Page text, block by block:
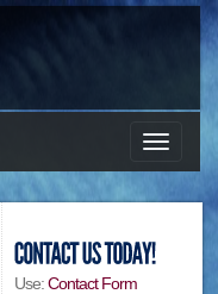
Use:Contact Form